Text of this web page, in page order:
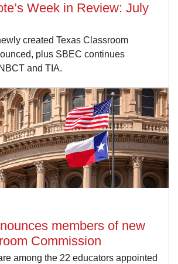
Week in Review: July
created Texas Classroom
plus SBEC continues
and TIA.
members of new
Commission
among the 22 educators appointed